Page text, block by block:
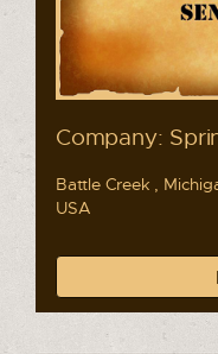
Company:
Battle Creek ,
USA